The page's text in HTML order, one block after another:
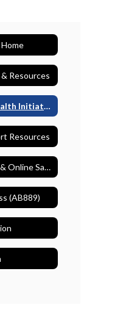
Resources
CA Behavioral Health Initiative
Resources
Digital Citizenship & Online Safety
(AB889)